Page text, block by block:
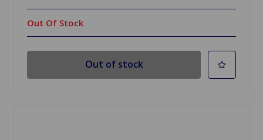
Out Of Stock
Out of stock